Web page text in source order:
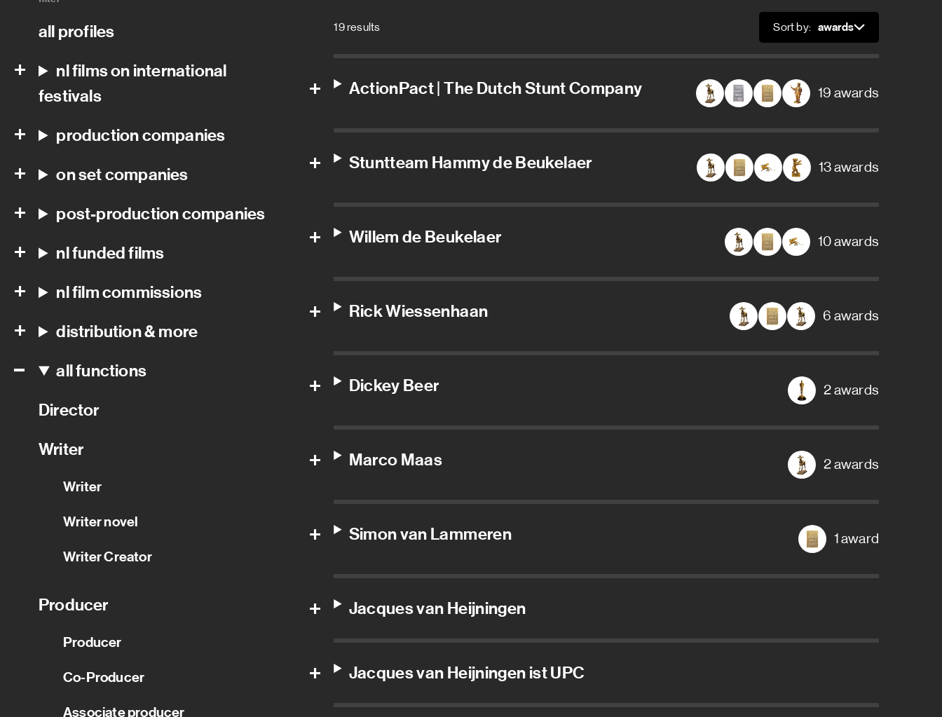
all profiles
nl films on international
festivals
production companies
on set companies
post-production companies
nl funded films
nl film commissions
distribution & more
all functions
Director
Writer
Writer
Writer novel
Writer Creator
Producer
Producer
Co-Producer
Associate producer
19 results
Sort by:
Sort
ActionPact | The Dutch Stunt Company 19 awards
Stuntteam Hammy de Beukelaer 13 awards
Willem de Beukelaer 10 awards
Rick Wiessenhaan 6 awards
Dickey Beer 2 awards
Marco Maas 2 awards
Simon van Lammeren 1 award
Jacques van Heijningen
Jacques van Heijningen ist UPC